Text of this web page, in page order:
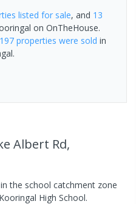
listed for sale, and 13
on OnTheHouse.
197 properties were sold in
.
Albert Rd,
the school catchment zone
High School.